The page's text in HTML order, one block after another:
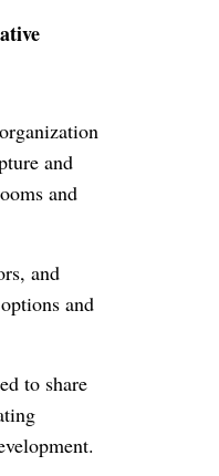
and
and
and
and
to share